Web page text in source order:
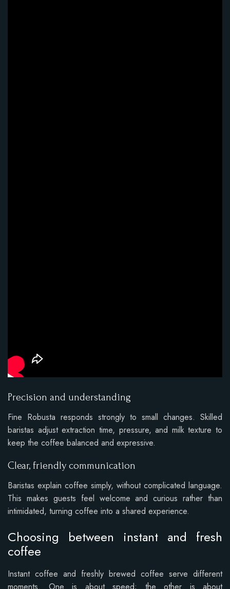
Precision and understanding
Fine Robusta responds strongly to small changes. Skilled
baristas adjust extraction time, pressure, and milk texture to
keep the coffee balanced and expressive.
Clear, friendly communication
Baristas explain coffee simply, without complicated language.
This makes guests feel welcome and curious rather than
intimidated, turning coffee into a shared experience.
Choosing between instant and fresh
coffee
Instant coffee and freshly brewed coffee serve different
moments. One is about speed; the other is about